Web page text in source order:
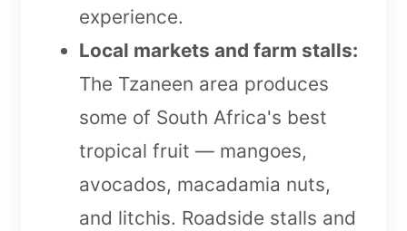
experience.
Local markets and farm stalls:
The Tzaneen area produces
some of South Africa's best
tropical fruit — mangoes,
avocados, macadamia nuts,
and litchis. Roadside stalls and